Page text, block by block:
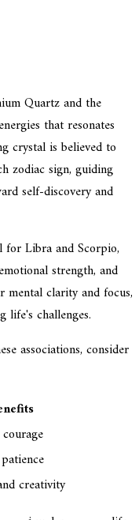
Quartz and the
that resonates
crystal is believed to
zodiac sign, guiding
self-discovery and
Libra and Scorpio,
strength, and
clarity and focus,
life's challenges.
associations, consider
creativity